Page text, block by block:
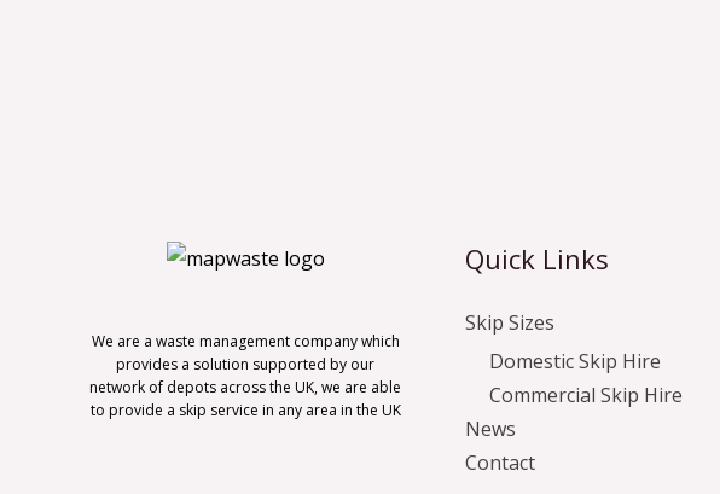
We are a waste management company which
provides a solution supported by our
network of depots across the UK, we are able
to provide a skip service in any area in the UK
Quick Links
Skip Sizes
Domestic Skip Hire
Commercial Skip Hire
News
Contact